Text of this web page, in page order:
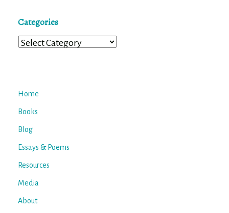
Categories
Categories
Home
Books
Blog
Essays & Poems
Resources
Media
About